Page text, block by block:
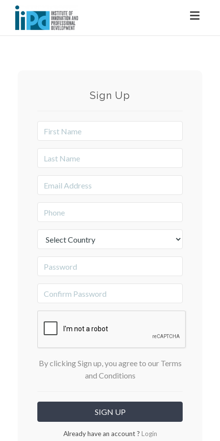
Sign Up
By clicking Sign up, you agree to our Terms
and Conditions
Already have an account ? Login